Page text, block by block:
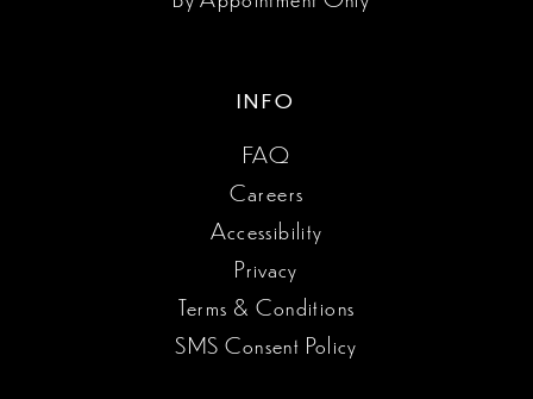
INFO
FAQ
Careers
Accessibility
Privacy
Terms & Conditions
SMS Consent Policy